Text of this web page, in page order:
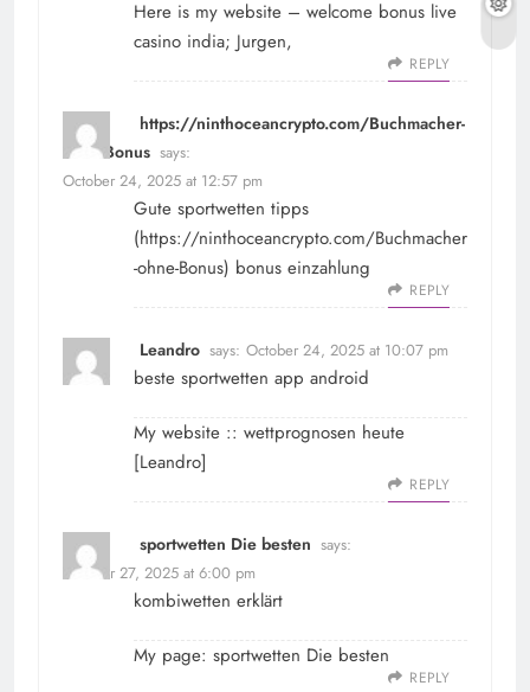
Here is my website – welcome bonus live
casino india; Jurgen,
REPLY
https://ninthoceancrypto.com/Buchmacher-
ohne-Bonus says:
October 24, 2025 at 12:57 pm
Gute sportwetten tipps
(https://ninthoceancrypto.com/Buchmacher
-ohne-Bonus) bonus einzahlung
REPLY
Leandro says: October 24, 2025 at 10:07 pm
beste sportwetten app android
My website :: wettprognosen heute
[Leandro]
REPLY
sportwetten Die besten says:
October 27, 2025 at 6:00 pm
kombiwetten erklärt
My page: sportwetten Die besten
REPLY